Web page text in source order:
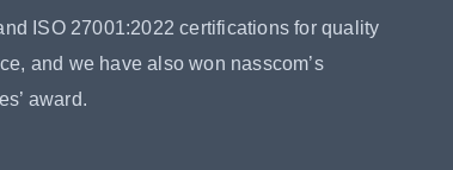
ISO 27001:2022 certifications for quality
and we have also won nasscom’s
award.